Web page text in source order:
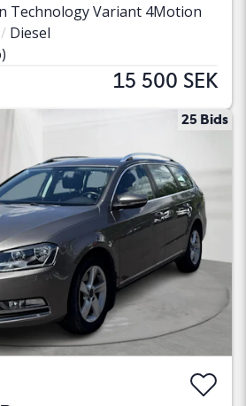
Technology Variant 4Motion
Diesel
15 500 SEK
25 Bids